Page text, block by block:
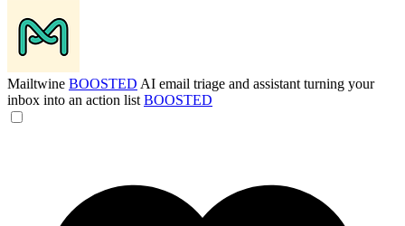
Mailtwine BOOSTED AI email triage and assistant turning your
inbox into an action list BOOSTED